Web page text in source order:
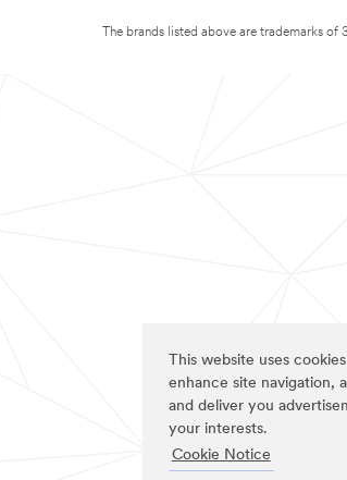
This website uses
enhance site navigation,
and deliver you
your interests.
Cookie Notice
The brands listed above are trademarks of